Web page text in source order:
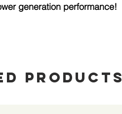
generation performance!
Products